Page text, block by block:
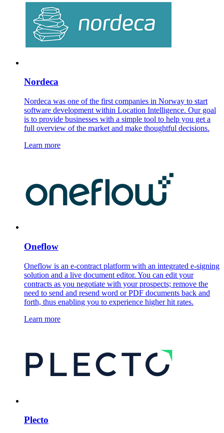
Nordeca
Nordeca was one of the first companies in Norway to start
software development within Location Intelligence. Our goal
is to provide businesses with a simple tool to help you get a
full overview of the market and make thoughtful decisions.
Learn more
Oneflow
Oneflow is an e-contract platform with an integrated e-signing
solution and a live document editor. You can edit your
contracts as you negotiate with your prospects; remove the
need to send and resend word or PDF documents back and
forth, thus enabling you to experience higher hit rates.
Learn more
Plecto